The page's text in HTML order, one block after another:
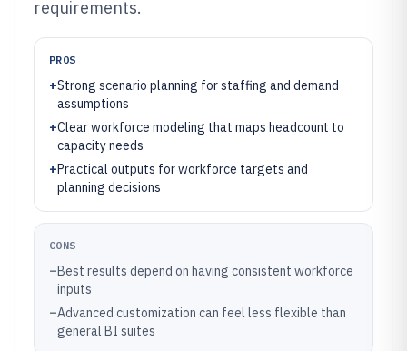
requirements.
PROS
+Strong scenario planning for staffing and demand
assumptions
+Clear workforce modeling that maps headcount to
capacity needs
+Practical outputs for workforce targets and
planning decisions
CONS
–Best results depend on having consistent workforce
inputs
–Advanced customization can feel less flexible than
general BI suites